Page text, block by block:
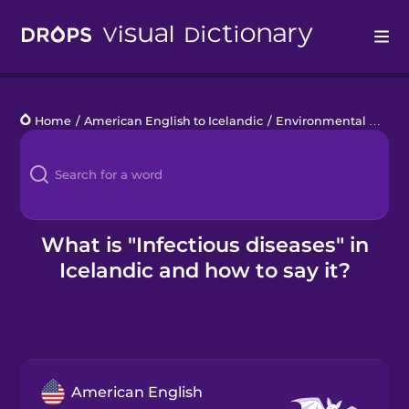
Languages
Blog
Kahoot!
Business
Home / American English to Icelandic / Environmental Disasters
What is "Infectious diseases" in
Icelandic and how to say it?
American English